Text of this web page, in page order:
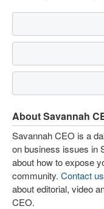
About Savannah
Savannah CEO is a
on business issues in
about how to expose
community. Contact us
about editorial, video
CEO.